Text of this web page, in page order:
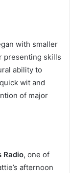
with smaller
presenting skills
ability to
wit and
of major
Radio, one of
afternoon